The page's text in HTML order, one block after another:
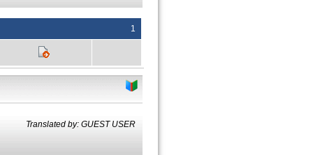
1
Translated by: GUEST USER